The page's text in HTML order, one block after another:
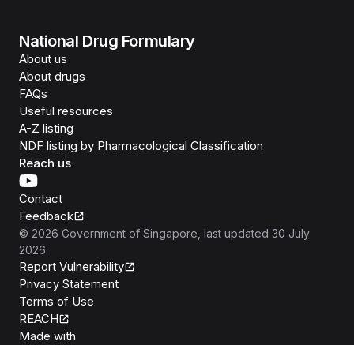
National Drug Formulary
About us
About drugs
FAQs
Useful resources
A-Z listing
NDF listing by Pharmacological Classification
Reach us
Contact
Feedback
© 2026 Government of Singapore, last updated 30 July
2026
Report Vulnerability
Privacy Statement
Terms of Use
REACH
Made with